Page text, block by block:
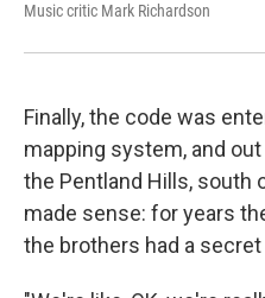
Music critic Mark Richardson
Finally, the code was
mapping system, and
the Pentland Hills, south
made sense: for years
the brothers had a